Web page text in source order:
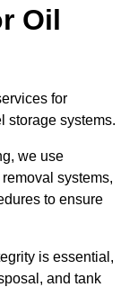
Oil
for
storage systems.
we use
systems,
to ensure
is essential,
and tank